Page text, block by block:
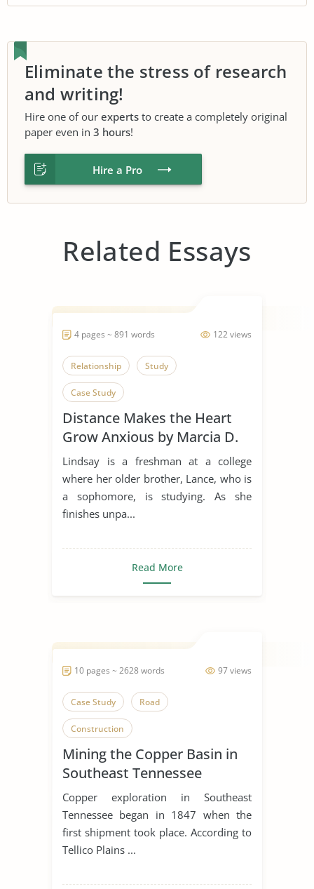
Eliminate the stress of research
and writing!
Hire one of our experts to create a completely original
paper even in 3 hours!
Hire a Pro
Related Essays
122 views
4 pages ~ 891 words
Relationship Study
Case Study
Distance Makes the Heart
Grow Anxious by Marcia D.
Dixson
Lindsay is a freshman at a college
where her older brother, Lance, who is
a sophomore, is studying. As she
finishes unpa...
Read More
97 views
10 pages ~ 2628 words
Case Study Road
Construction
Mining the Copper Basin in
Southeast Tennessee
Copper exploration in Southeast
Tennessee began in 1847 when the
first shipment took place. According to
Tellico Plains ...